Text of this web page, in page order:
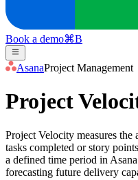
Book a demo⌘B
AsanaProject Management
Project
Project Velocity measures
tasks completed or story
a defined time period in
forecasting future delivery